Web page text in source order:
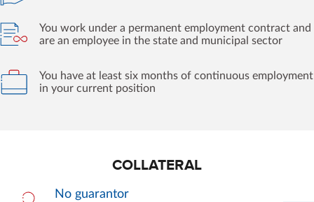
You work under a permanent employment contract and
are an employee in the state and municipal sector
You have at least six months of continuous employment
in your current position
COLLATERAL
No guarantor